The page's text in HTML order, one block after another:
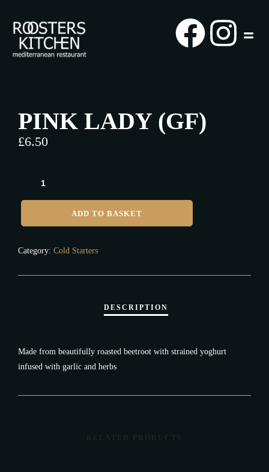
PINK LADY (GF)
£6.50
ADD TO BASKET
Category: Cold Starters
Made from beautifully roasted beetroot with strained yoghurt
infused with garlic and herbs
RELATED PRODUCTS